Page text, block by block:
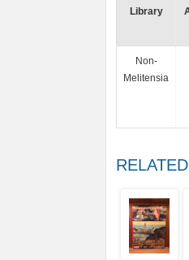
Library
Non-
Melitensia